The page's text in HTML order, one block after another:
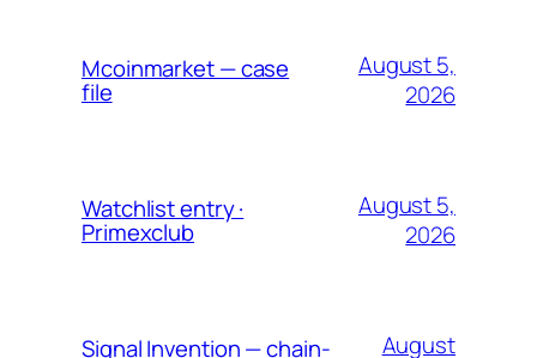
Mcoinmarket — case
file
August 5,
2026
Watchlist entry ·
Primexclub
August 5,
2026
Signal Invention — chain-
August